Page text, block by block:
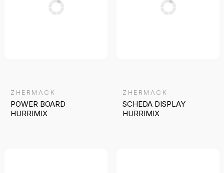
ZHERMACK
POWER BOARD
HURRIMIX
ZHERMACK
SCHEDA DISPLAY
HURRIMIX